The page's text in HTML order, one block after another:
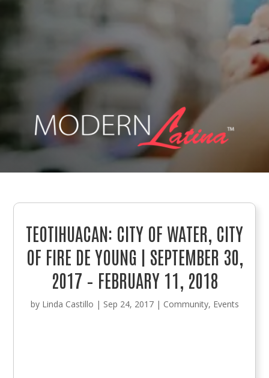
TEOTIHUACAN: CITY OF WATER, CITY
OF FIRE DE YOUNG | SEPTEMBER 30,
2017 – FEBRUARY 11, 2018
by Linda Castillo | Sep 24, 2017| Community, Events